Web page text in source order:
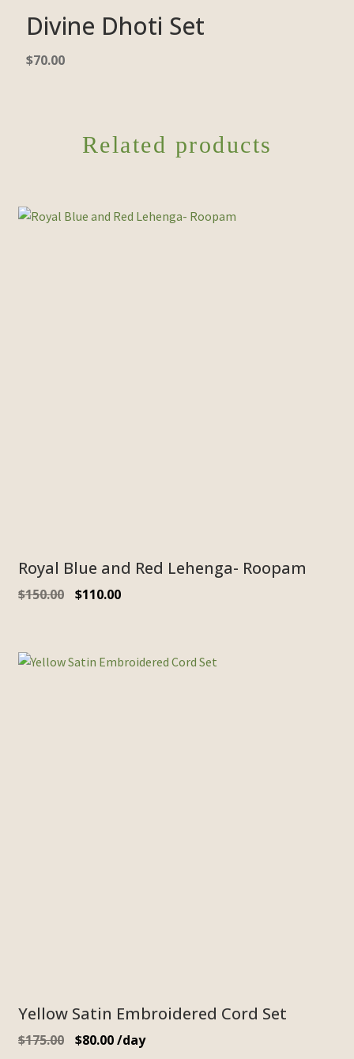
Divine Dhoti Set
$70.00
Related products
Royal Blue and Red Lehenga- Roopam
$150.00 $110.00
Yellow Satin Embroidered Cord Set
$175.00 $80.00/day